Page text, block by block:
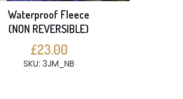
Waterproof Fleece
(NON REVERSIBLE)
£23.00
SKU: 3JM_NB